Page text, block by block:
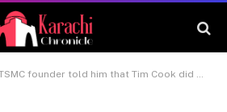
founder told him that Tim Cook did not know how Intel became a casting factory in 2011.